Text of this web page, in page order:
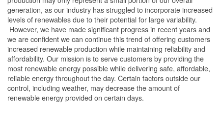
generation, as our industry has struggled to incorporate increased
levels of renewables due to their potential for large variability.
However, we have made significant progress in recent years and
we are confident we can continue this trend of offering customers
increased renewable production while maintaining reliability and
affordability. Our mission is to serve customers by providing the
most renewable energy possible while delivering safe, affordable,
reliable energy throughout the day. Certain factors outside our
control, including weather, may decrease the amount of
renewable energy provided on certain days.